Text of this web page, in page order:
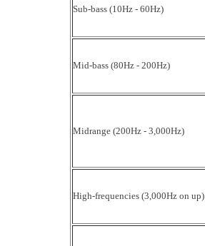
Sub-bass (10Hz - 60Hz)
Mid-bass (80Hz - 200Hz)
Midrange (200Hz - 3,000Hz)
High-frequencies (3,000Hz on up)